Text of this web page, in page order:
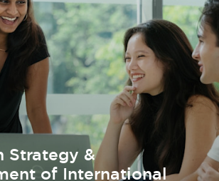
Strategy &
of International